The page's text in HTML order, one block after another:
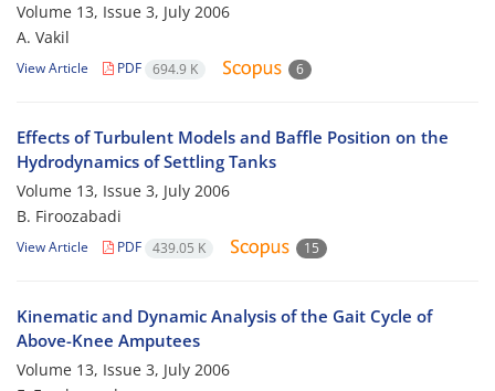
Volume 13, Issue 3, July 2006
A. Vakil
View Article PDF 694.9 K 6
Effects of Turbulent Models and Baffle Position on the
Hydrodynamics of Settling Tanks
Volume 13, Issue 3, July 2006
B. Firoozabadi
View Article PDF 439.05 K 15
Kinematic and Dynamic Analysis of the Gait Cycle of
Above-Knee Amputees
Volume 13, Issue 3, July 2006